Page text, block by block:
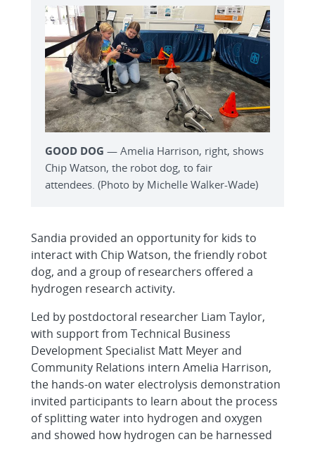
GOOD DOG — Amelia Harrison, right, shows
Chip Watson, the robot dog, to fair
attendees. (Photo by Michelle Walker-Wade)
Sandia provided an opportunity for kids to
interact with Chip Watson, the friendly robot
dog, and a group of researchers offered a
hydrogen research activity.
Led by postdoctoral researcher Liam Taylor,
with support from Technical Business
Development Specialist Matt Meyer and
Community Relations intern Amelia Harrison,
the hands-on water electrolysis demonstration
invited participants to learn about the process
of splitting water into hydrogen and oxygen
and showed how hydrogen can be harnessed